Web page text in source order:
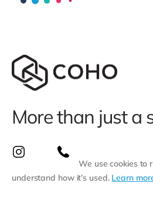
More than just a
We use cookies to
understand how it’s used. Learn